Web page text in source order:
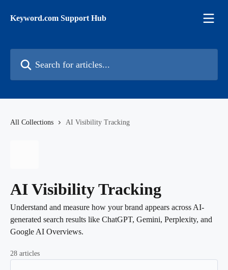
Keyword.com Support Hub
All Collections AI Visibility Tracking
AI Visibility Tracking
Understand and measure how your brand appears across AI-
generated search results like ChatGPT, Gemini, Perplexity, and
Google AI Overviews.
28 articles